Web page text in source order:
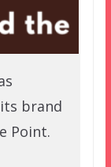
brand
Point.